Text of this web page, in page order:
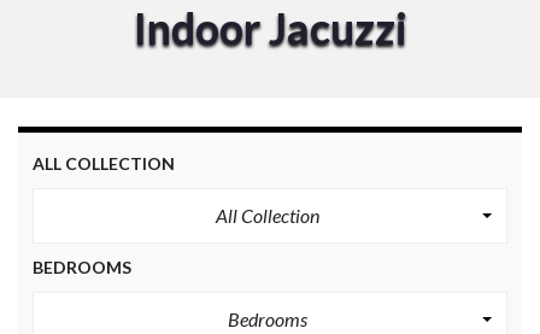
Indoor Jacuzzi
ALL COLLECTION
All Collection
BEDROOMS
Bedrooms